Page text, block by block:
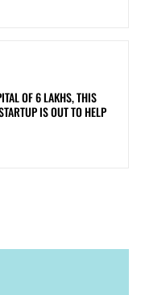
OF 6 LAKHS, THIS
IS OUT TO HELP